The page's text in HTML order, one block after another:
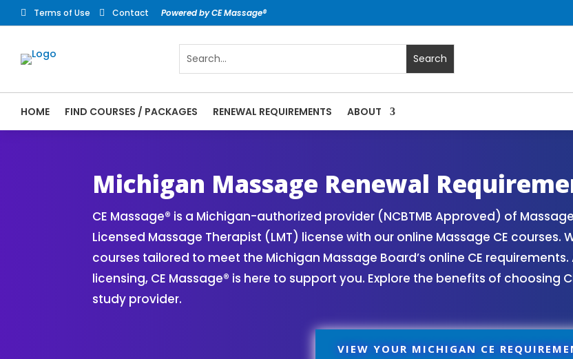
 Terms of Use  Contact Powered by CE Massage®
HOME FIND COURSES / PACKAGES RENEWAL REQUIREMENTS ABOUT
Michigan Massage Renewal
CE Massage® is a Michigan-authorized provider (NCBTMB Approved) of
Licensed Massage Therapist (LMT) license with our online Massage CE
courses tailored to meet the Michigan Massage Board’s online CE requirements.
licensing, CE Massage® is here to support you. Explore the benefits of choosing
study provider.
VIEW YOUR MICHIGAN CE